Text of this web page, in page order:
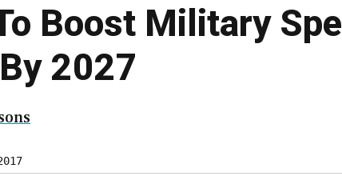
Boost Military
2027